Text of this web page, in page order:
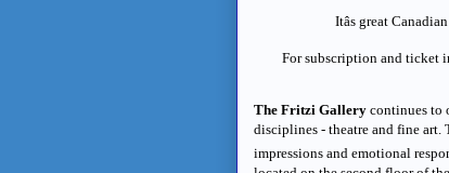
Itâs great
For subscription and ticket
The Fritzi Gallery continues to
disciplines - theatre and fine art.
impressions and emotional